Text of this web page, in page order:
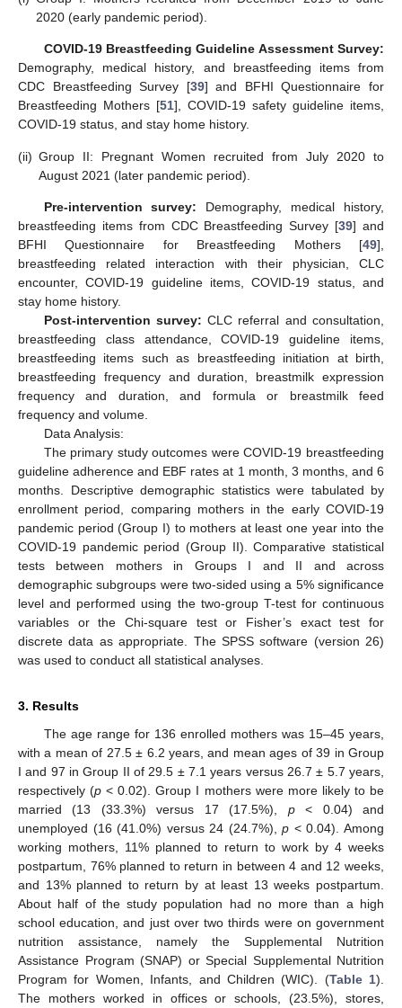
2020 (early pandemic period).
COVID-19 Breastfeeding Guideline Assessment Survey:
Demography, medical history, and breastfeeding items from
CDC Breastfeeding Survey [39] and BFHI Questionnaire for
Breastfeeding Mothers [51], COVID-19 safety guideline items,
COVID-19 status, and stay home history.
(ii) Group II: Pregnant Women recruited from July 2020 to
August 2021 (later pandemic period).
Pre-intervention survey: Demography, medical history,
breastfeeding items from CDC Breastfeeding Survey [39] and
BFHI Questionnaire for Breastfeeding Mothers [49],
breastfeeding related interaction with their physician, CLC
encounter, COVID-19 guideline items, COVID-19 status, and
stay home history.
Post-intervention survey: CLC referral and consultation,
breastfeeding class attendance, COVID-19 guideline items,
breastfeeding items such as breastfeeding initiation at birth,
breastfeeding frequency and duration, breastmilk expression
frequency and duration, and formula or breastmilk feed
frequency and volume.
Data Analysis:
The primary study outcomes were COVID-19 breastfeeding
guideline adherence and EBF rates at 1 month, 3 months, and 6
months. Descriptive demographic statistics were tabulated by
enrollment period, comparing mothers in the early COVID-19
pandemic period (Group I) to mothers at least one year into the
COVID-19 pandemic period (Group II). Comparative statistical
tests between mothers in Groups I and II and across
demographic subgroups were two-sided using a 5% significance
level and performed using the two-group T-test for continuous
variables or the Chi-square test or Fisher’s exact test for
discrete data as appropriate. The SPSS software (version 26)
was used to conduct all statistical analyses.
3. Results
The age range for 136 enrolled mothers was 15–45 years,
with a mean of 27.5 ± 6.2 years, and mean ages of 39 in Group
I and 97 in Group II of 29.5 ± 7.1 years versus 26.7 ± 5.7 years,
respectively (p < 0.02). Group I mothers were more likely to be
married (13 (33.3%) versus 17 (17.5%), p< 0.04) and
unemployed (16 (41.0%) versus 24 (24.7%),p < 0.04). Among
working mothers, 11% planned to return to work by 4 weeks
postpartum, 76% planned to return in between 4 and 12 weeks,
and 13% planned to return by at least 13 weeks postpartum.
About half of the study population had no more than a high
school education, and just over two thirds were on government
nutrition assistance, namely the Supplemental Nutrition
Assistance Program (SNAP) or Special Supplemental Nutrition
Program for Women, Infants, and Children (WIC). (Table 1).
The mothers worked in offices or schools, (23.5%), stores,